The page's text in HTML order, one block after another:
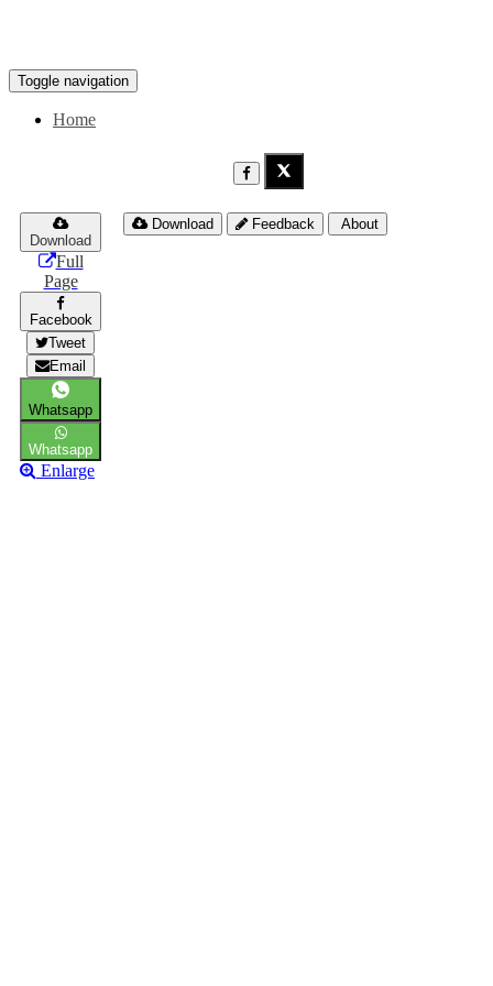
Toggle navigation
Home
Download
Full
Page
Facebook
Tweet
Email
Whatsapp
Whatsapp
Enlarge
Download Feedback About